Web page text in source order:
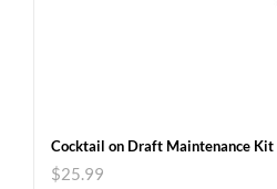
Cocktail on Draft Maintenance Kit
$25.99